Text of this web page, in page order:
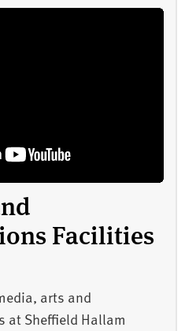
Facilities
arts and
at Sheffield Hallam